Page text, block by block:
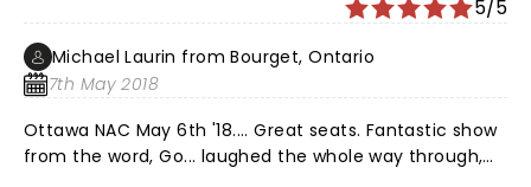
5/5
Michael Laurin from Bourget, Ontario
7th May 2018
Ottawa NAC May 6th '18.... Great seats. Fantastic show
from the word, Go... laughed the whole way through,